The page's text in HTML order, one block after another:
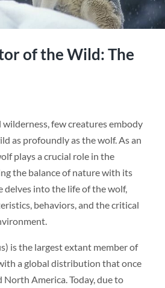
of the Wild: The
few creatures embody
as profoundly as the wolf. As an
plays a crucial role in the
the balance of nature with its
delves into the life of the wolf,
behaviors, and the critical
is the largest extant member of
a global distribution that once
North America. Today, due to